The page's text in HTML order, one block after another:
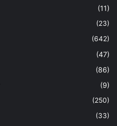
(11)
(23)
(642)
(47)
(86)
(9)
(250)
(33)